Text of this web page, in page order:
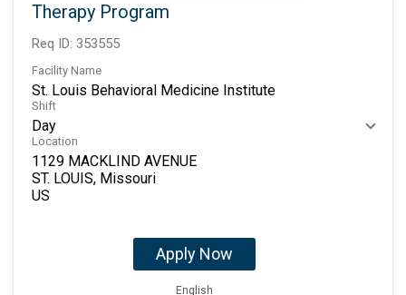
Therapy Program
Req ID: 353555
Facility Name
St. Louis Behavioral Medicine Institute
Shift
Day
Location
1129 MACKLIND AVENUE
ST. LOUIS, Missouri
Apply Now
English